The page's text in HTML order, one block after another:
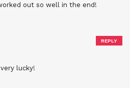
out so well in the end!
lucky!
REPLY